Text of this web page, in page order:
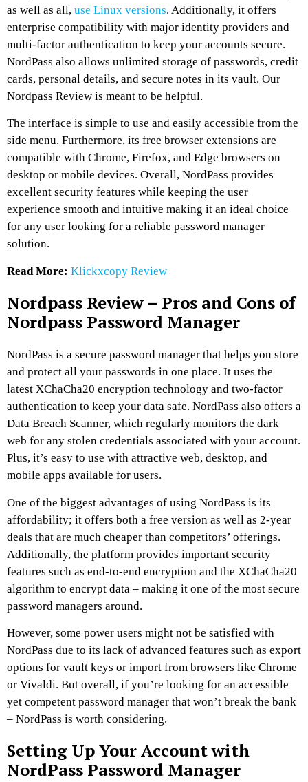
as well as all, use Linux versions. Additionally, it offers
enterprise compatibility with major identity providers and
multi-factor authentication to keep your accounts secure.
NordPass also allows unlimited storage of passwords, credit
cards, personal details, and secure notes in its vault. Our
Nordpass Review is meant to be helpful.
The interface is simple to use and easily accessible from the
side menu. Furthermore, its free browser extensions are
compatible with Chrome, Firefox, and Edge browsers on
desktop or mobile devices. Overall, NordPass provides
excellent security features while keeping the user
experience smooth and intuitive making it an ideal choice
for any user looking for a reliable password manager
solution.
Read More: Klickxcopy Review
Nordpass Review – Pros and Cons of
Nordpass Password Manager
NordPass is a secure password manager that helps you store
and protect all your passwords in one place. It uses the
latest XChaCha20 encryption technology and two-factor
authentication to keep your data safe. NordPass also offers a
Data Breach Scanner, which regularly monitors the dark
web for any stolen credentials associated with your account.
Plus, it’s easy to use with attractive web, desktop, and
mobile apps available for users.
One of the biggest advantages of using NordPass is its
affordability; it offers both a free version as well as 2-year
deals that are much cheaper than competitors’ offerings.
Additionally, the platform provides important security
features such as end-to-end encryption and the XChaCha20
algorithm to encrypt data – making it one of the most secure
password managers around.
However, some power users might not be satisfied with
NordPass due to its lack of advanced features such as export
options for vault keys or import from browsers like Chrome
or Vivaldi. But overall, if you’re looking for an accessible
yet competent password manager that won’t break the bank
– NordPass is worth considering.
Setting Up Your Account with
NordPass Password Manager